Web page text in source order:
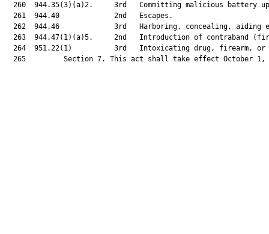
260  944.35(3)(a)2.     3rd   Committing malicious battery
261  944.40             2nd
262  944.46             3rd   Harboring, concealing, aiding
263  944.47(1)(a)5.     2nd   Introduction of contraband
264  951.22(1)          3rd   Intoxicating drug, firearm,
265         Section 7. This act shall take effect October 1,